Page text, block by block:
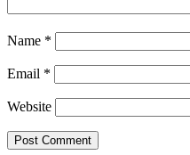
Name *
Email *
Website